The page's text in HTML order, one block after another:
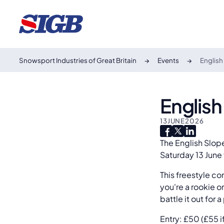
Snowsport Industries of Great Britain Events
13JUNE2026
The English
Saturday 13
This freestyle
you're a rookie
battle it out for
Entry: £50 (£55